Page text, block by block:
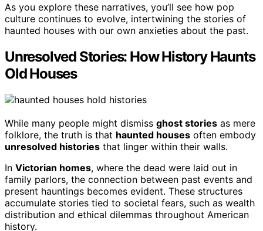
As you explore these narratives, you’ll see how pop
culture continues to evolve, intertwining the stories of
haunted houses with our own anxieties about the past.
Unresolved Stories: How History Haunts
Old Houses
While many people might dismiss ghost stories as mere
folklore, the truth is that haunted houses often embody
unresolved histories that linger within their walls.
In Victorian homes, where the dead were laid out in
family parlors, the connection between past events and
present hauntings becomes evident. These structures
accumulate stories tied to societal fears, such as wealth
distribution and ethical dilemmas throughout American
history.